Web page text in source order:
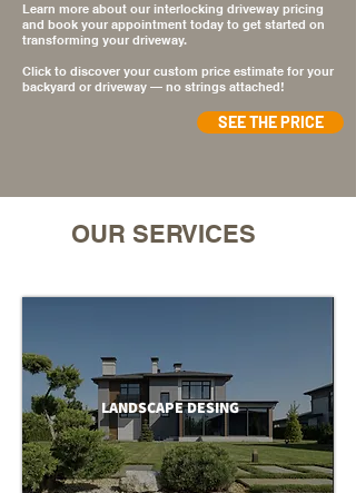
Learn more about our interlocking driveway pricing
and book your appointment today to get started on
transforming your driveway.
Click to discover your custom price estimate for your
backyard or driveway — no strings attached!
SEE THE PRICE
OUR SERVICES
LANDSCAPE DESING